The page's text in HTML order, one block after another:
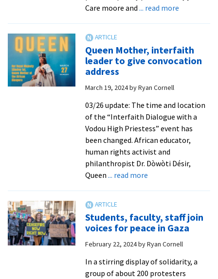
Care moore and ... read moreabout
headlines
Verses
event
Queen Mother, interfaith
leader to give convocation
address
March 19, 2024byRyan Cornell
03/26 update: The time and location
of the “Interfaith Dialogue with a
Vodou High Priestess” event has
been changed. African educator,
human rights activist and
philanthropist Dr. Dòwòti Désir,
Queen ... read moreabout
leader
to
give
address
Students, faculty, staff join
voices for peace in Gaza
February 22, 2024byRyan Cornell
In a stirring display of solidarity, a
group of about 200 protesters